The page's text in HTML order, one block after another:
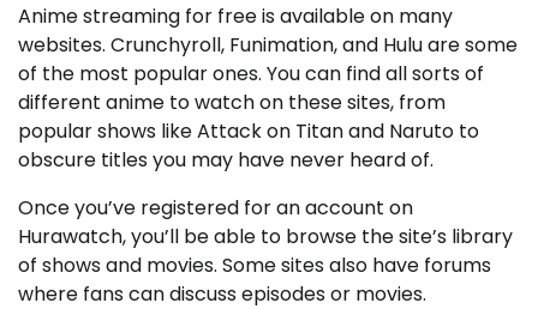
Anime streaming for free is available on many
websites. Crunchyroll, Funimation, and Hulu are some
of the most popular ones. You can find all sorts of
different anime to watch on these sites, from
popular shows like Attack on Titan and Naruto to
obscure titles you may have never heard of.
Once you’ve registered for an account on
Hurawatch, you’ll be able to browse the site’s library
of shows and movies. Some sites also have forums
where fans can discuss episodes or movies.